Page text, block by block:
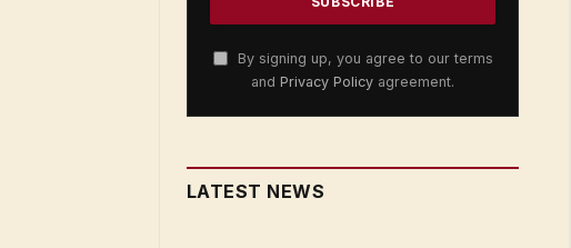
By signing up, you agree to our terms
and Privacy Policy agreement.
LATEST NEWS